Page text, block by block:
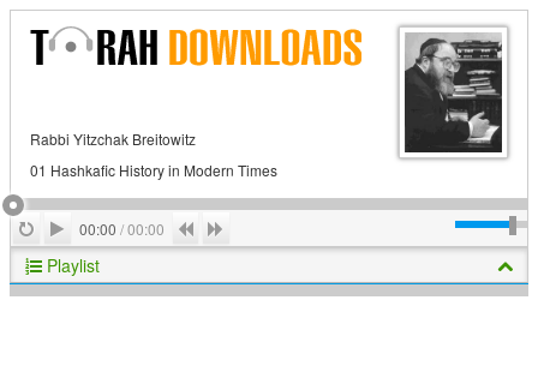
Rabbi Yitzchak Breitowitz
01 Hashkafic History in Modern Times
RepeatPlay
00:00 /00:00 Previous
Playlist